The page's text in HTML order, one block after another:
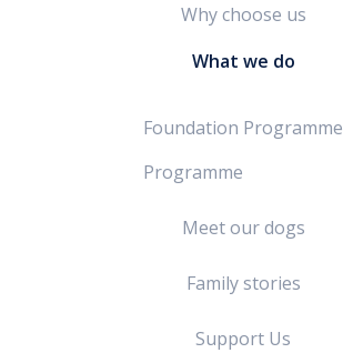
Why choose us
What we do
Foundation Programme
Programme
Meet our dogs
Family stories
Support Us